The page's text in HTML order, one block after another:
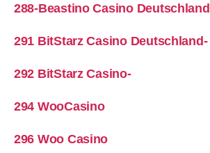
288-Beastino Casino Deutschland
291 BitStarz Casino Deutschland-
292 BitStarz Casino-
294 WooCasino
296 Woo Casino